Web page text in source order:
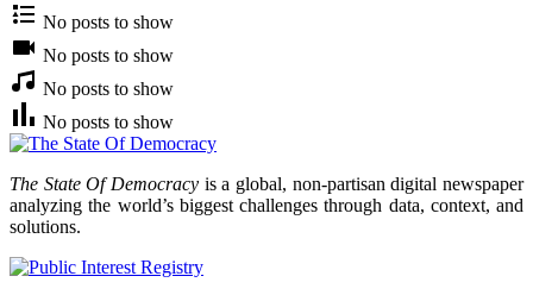
No posts to show
No posts to show
No posts to show
No posts to show
The State Of Democracy is a global, non-partisan digital newspaper
analyzing the world’s biggest challenges through data, context, and
solutions.